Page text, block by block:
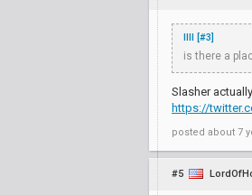
IllI [#3]
is there a
Slasher
https://
posted about 7
#5